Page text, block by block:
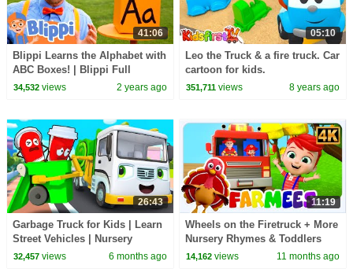
41:06
Blippi Learns the Alphabet with
ABC Boxes! | Blippi Full
Episodes | Blippi Toys
34,532views 2 years ago
05:10
Leo the Truck & a fire truck. Car
cartoon for kids.
351,711 views 8 years ago
26:43
Garbage Truck for Kids | Learn
Street Vehicles | Nursery
Rhymes & Kids Songs |
32,457views 6 months ago
11:19
Wheels on the Firetruck + More
Nursery Rhymes & Toddlers
Songs
14,162 views 11 months ago